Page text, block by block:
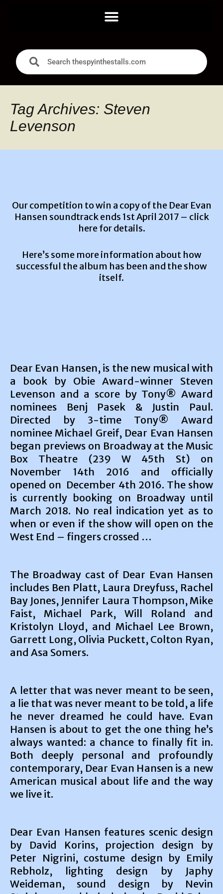
Tag Archives: Steven
Levenson
Our competition to win a copy of the Dear Evan
Hansen soundtrack ends 1st April 2017 – click
here for details.
Here’s some more information about how
successful the album has been and the show
itself.
Dear Evan Hansen, is the new musical with
a book by Obie Award-winner Steven
Levenson and a score by Tony® Award
nominees Benj Pasek & Justin Paul.
Directed by 3-time Tony® Award
nominee Michael Greif, Dear Evan Hansen
began previews on Broadway at the Music
Box Theatre (239 W 45th St) on
November 14th 2016 and officially
opened on December 4th 2016. The show
is currently booking on Broadway until
March 2018. No real indication yet as to
when or even if the show will open on the
West End – fingers crossed …
The Broadway cast of Dear Evan Hansen
includes Ben Platt, Laura Dreyfuss, Rachel
Bay Jones, Jennifer Laura Thompson, Mike
Faist, Michael Park, Will Roland and
Kristolyn Lloyd, and Michael Lee Brown,
Garrett Long, Olivia Puckett, Colton Ryan,
and Asa Somers.
A letter that was never meant to be seen,
a lie that was never meant to be told, a life
he never dreamed he could have. Evan
Hansen is about to get the one thing he’s
always wanted: a chance to finally fit in.
Both deeply personal and profoundly
contemporary, Dear Evan Hansen is a new
American musical about life and the way
we live it.
Dear Evan Hansen features scenic design
by David Korins, projection design by
Peter Nigrini, costume design by Emily
Rebholz, lighting design by Japhy
Weideman, sound design by Nevin